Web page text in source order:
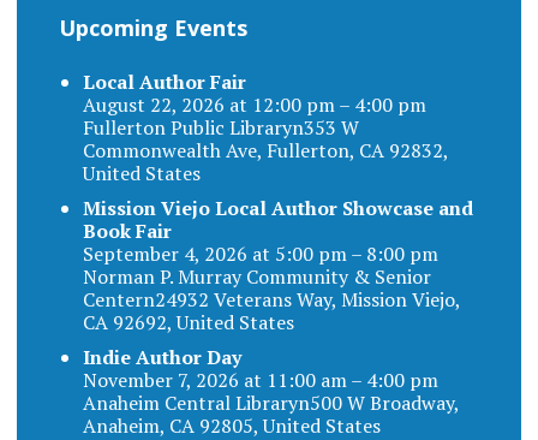
Upcoming Events
Local Author Fair
August 22, 2026 at 12:00 pm – 4:00 pm
Fullerton Public Libraryn353 W
Commonwealth Ave, Fullerton, CA 92832,
United States
Mission Viejo Local Author Showcase and
Book Fair
September 4, 2026 at 5:00 pm – 8:00 pm
Norman P. Murray Community & Senior
Centern24932 Veterans Way, Mission Viejo,
CA 92692, United States
Indie Author Day
November 7, 2026 at 11:00 am – 4:00 pm
Anaheim Central Libraryn500 W Broadway,
Anaheim, CA 92805, United States